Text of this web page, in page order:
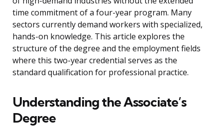
time commitment of a four-year program. Many
sectors currently demand workers with specialized,
hands-on knowledge. This article explores the
structure of the degree and the employment fields
where this two-year credential serves as the
standard qualification for professional practice.
Understanding the Associate’s
Degree